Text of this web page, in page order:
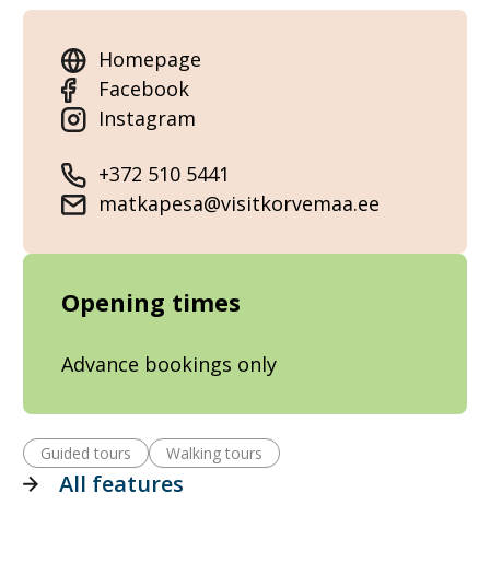
Homepage
Facebook
Instagram
+372 510 5441
matkapesa@visitkorvemaa.ee
Opening times
Advance bookings only
Guided tours Walking tours
All features